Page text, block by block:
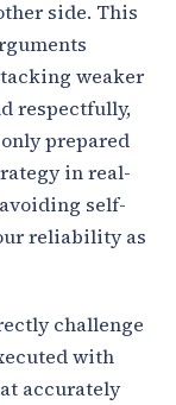
side. This
weaker
respectfully,
prepared
in real-
self-
reliability as
challenge
with
accurately